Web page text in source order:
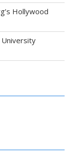
Hollywood
University